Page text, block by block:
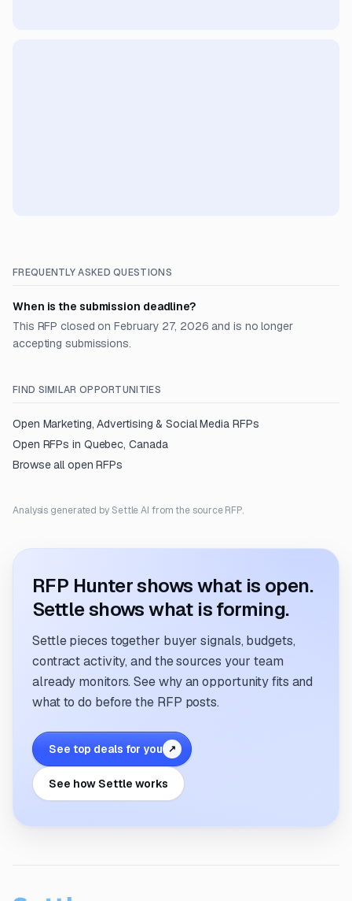
FREQUENTLY ASKED QUESTIONS
When is the submission deadline?
This RFP closed on February 27, 2026 and is no longer
accepting submissions.
FIND SIMILAR OPPORTUNITIES
Open Marketing, Advertising & Social MediaRFPs
Open RFPs in Quebec, Canada
Browse all open RFPs
Analysis generated by Settle AI from the source RFP.
RFP Hunter shows what is open.
Settle shows what is forming.
Settle pieces together buyer signals, budgets,
contract activity, and the sources your team
already monitors. See why an opportunity fits and
what to do before the RFP posts.
See top deals for you ↗
See how Settle works